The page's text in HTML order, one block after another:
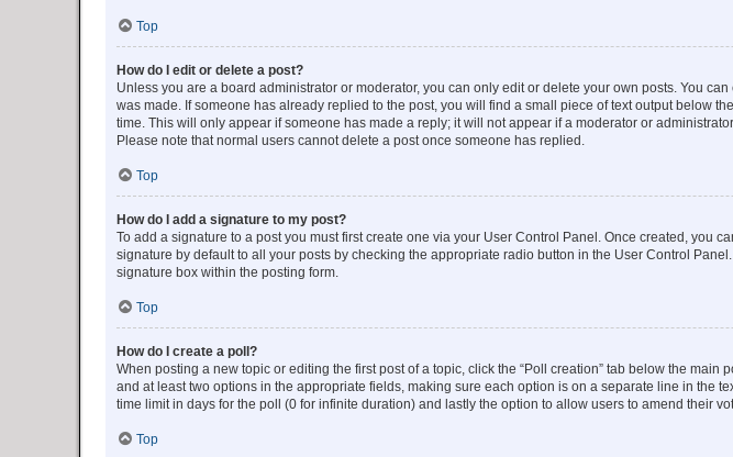
Top
How do I edit or delete a post?
Unless you are a board administrator or moderator, you can only edit or delete your own posts. You
was made. If someone has already replied to the post, you will find a small piece of text output below
time. This will only appear if someone has made a reply; it will not appear if a moderator or
Please note that normal users cannot delete a post once someone has replied.
Top
How do I add a signature to my post?
To add a signature to a post you must first create one via your User Control Panel. Once created, you
signature by default to all your posts by checking the appropriate radio button in the User Control
signature box within the posting form.
Top
How do I create a poll?
When posting a new topic or editing the first post of a topic, click the “Poll creation” tab below the
and at least two options in the appropriate fields, making sure each option is on a separate line in the
time limit in days for the poll (0 for infinite duration) and lastly the option to allow users to amend their
Top